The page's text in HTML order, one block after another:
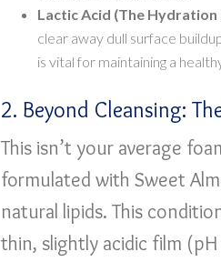
Lactic Acid (The Hydration
clear away dull surface
is vital for maintaining a
2. Beyond Cleansing:
This isn’t your average
formulated with Sweet
natural lipids. This
thin, slightly acidic film